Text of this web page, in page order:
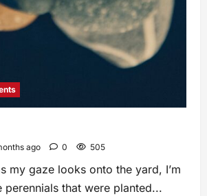
ago 0 505
my gaze looks onto the yard, I’m
perennials that were planted...